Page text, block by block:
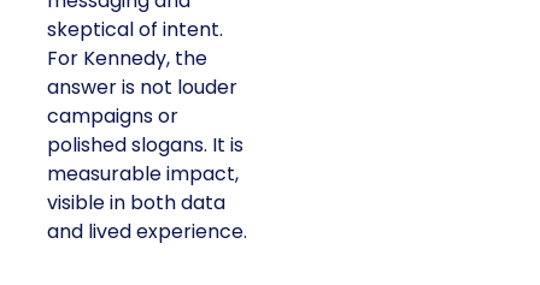
skeptical of intent.
For Kennedy, the
answer is not louder
campaigns or
polished slogans. It is
measurable impact,
visible in both data
and lived experience.